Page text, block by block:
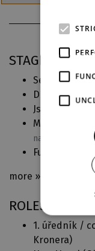
STAGING
Sestra v akci
Dracula(2024)
Jsme muzikál!
Michael
nastudování
Fun Home
more »
ROLES IN DJKT
1. úředník /
Kronera)